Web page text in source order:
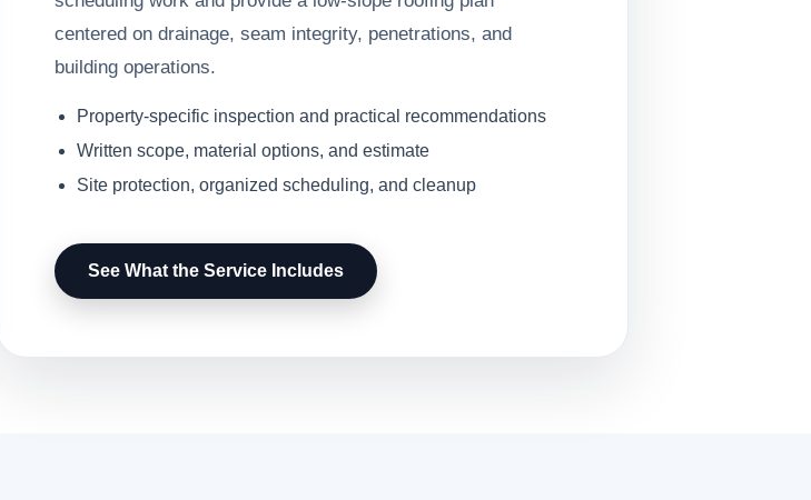
centered on drainage, seam integrity, penetrations, and
building operations.
Property-specific inspection and practical recommendations
Written scope, material options, and estimate
Site protection, organized scheduling, and cleanup
See What the Service Includes